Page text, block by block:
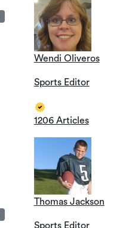
Wendi Oliveros
Sports Editor
1206 Articles
Thomas Jackson
Sports Editor